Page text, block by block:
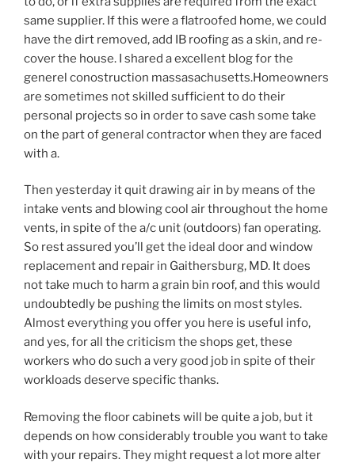
same supplier. If this were a flatroofed home, we could
have the dirt removed, add IB roofing as a skin, and re-
cover the house. I shared a excellent blog for the
generel conostruction massasachusetts.Homeowners
are sometimes not skilled sufficient to do their
personal projects so in order to save cash some take
on the part of general contractor when they are faced
with a.
Then yesterday it quit drawing air in by means of the
intake vents and blowing cool air throughout the home
vents, in spite of the a/c unit (outdoors) fan operating.
So rest assured you’ll get the ideal door and window
replacement and repair in Gaithersburg, MD. It does
not take much to harm a grain bin roof, and this would
undoubtedly be pushing the limits on most styles.
Almost everything you offer you here is useful info,
and yes, for all the criticism the shops get, these
workers who do such a very good job in spite of their
workloads deserve specific thanks.
Removing the floor cabinets will be quite a job, but it
depends on how considerably trouble you want to take
with your repairs. They might request a lot more alter